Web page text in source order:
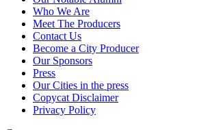
Who We Are
Meet The Producers
Contact Us
Become a City Producer
Our Sponsors
Press
Our Cities in the press
Copycat Disclaimer
Privacy Policy